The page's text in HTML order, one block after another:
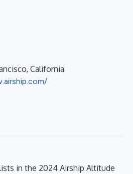
California
in the 2024 Airship Altitude